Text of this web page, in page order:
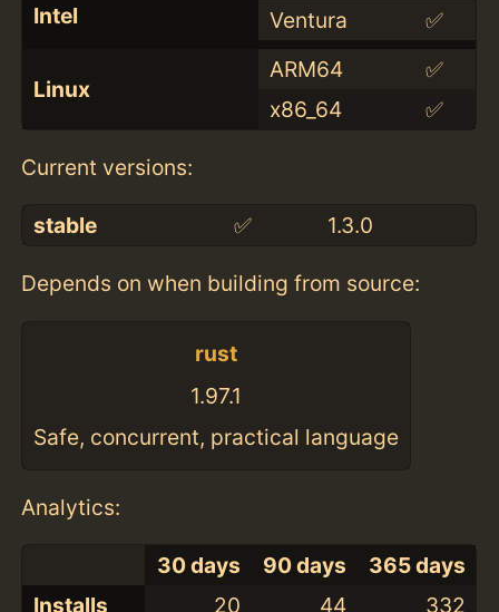
Intel
Ventura
✅
Linux
ARM64
✅
x86_64
✅
Current versions:
stable ✅ 1.3.0
Depends on when building from source:
rust
1.97.1
Safe, concurrent, practical language
Analytics:
30 days 90 days
365 days
Installs
20 44 332